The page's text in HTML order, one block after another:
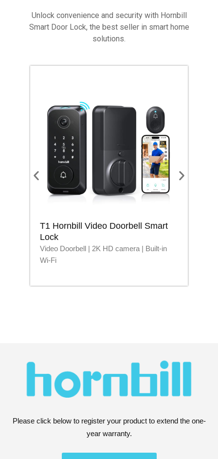
Unlock convenience and security with Hornbill
Smart Door Lock, the best seller in smart home
solutions.
T1 Hornbill Video Doorbell Smart
Lock
Video Doorbell | 2K HD camera | Built-in
Wi-Fi
Please click below to register your product to extend the one-
year warranty.